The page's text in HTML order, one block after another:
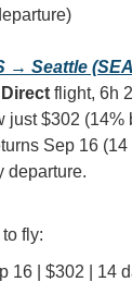
→ Seattle
Direct flight, 6h
just $302 (14%
Sep 16
departure.
fly:
16 | $302 | 14